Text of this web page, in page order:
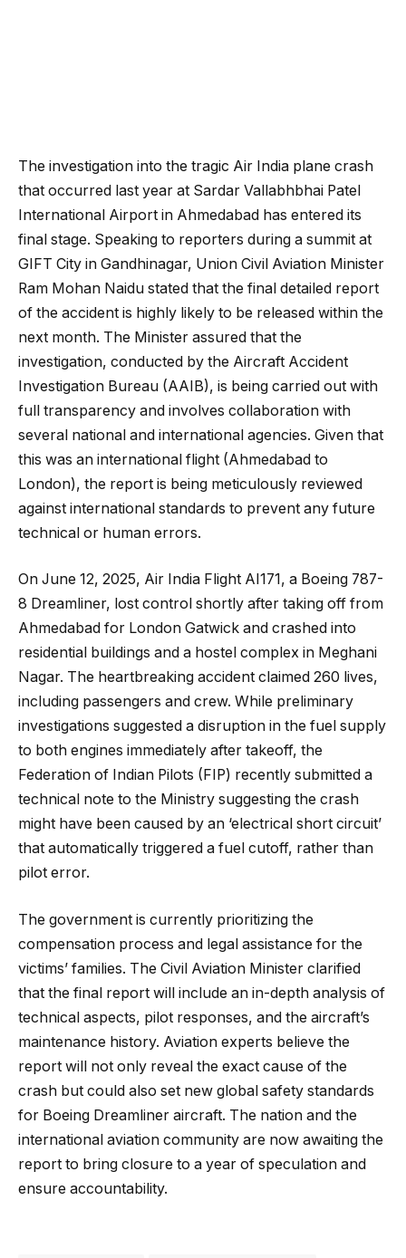
The investigation into the tragic Air India plane crash
that occurred last year at Sardar Vallabhbhai Patel
International Airport in Ahmedabad has entered its
final stage. Speaking to reporters during a summit at
GIFT City in Gandhinagar, Union Civil Aviation Minister
Ram Mohan Naidu stated that the final detailed report
of the accident is highly likely to be released within the
next month. The Minister assured that the
investigation, conducted by the Aircraft Accident
Investigation Bureau (AAIB), is being carried out with
full transparency and involves collaboration with
several national and international agencies. Given that
this was an international flight (Ahmedabad to
London), the report is being meticulously reviewed
against international standards to prevent any future
technical or human errors.
On June 12, 2025, Air India Flight AI171, a Boeing 787-
8 Dreamliner, lost control shortly after taking off from
Ahmedabad for London Gatwick and crashed into
residential buildings and a hostel complex in Meghani
Nagar. The heartbreaking accident claimed 260 lives,
including passengers and crew. While preliminary
investigations suggested a disruption in the fuel supply
to both engines immediately after takeoff, the
Federation of Indian Pilots (FIP) recently submitted a
technical note to the Ministry suggesting the crash
might have been caused by an ‘electrical short circuit’
that automatically triggered a fuel cutoff, rather than
pilot error.
The government is currently prioritizing the
compensation process and legal assistance for the
victims’ families. The Civil Aviation Minister clarified
that the final report will include an in-depth analysis of
technical aspects, pilot responses, and the aircraft’s
maintenance history. Aviation experts believe the
report will not only reveal the exact cause of the
crash but could also set new global safety standards
for Boeing Dreamliner aircraft. The nation and the
international aviation community are now awaiting the
report to bring closure to a year of speculation and
ensure accountability.